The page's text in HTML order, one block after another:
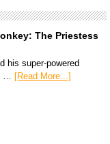
The Priestess
his super-powered
… [Read More...]